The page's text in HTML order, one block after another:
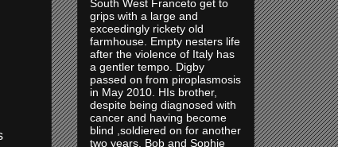
South West Franceto get to
grips with a large and
exceedingly rickety old
farmhouse. Empty nesters life
after the violence of Italy has
a gentler tempo. Digby
passed on from piroplasmosis
in May 2010. HIs brother,
despite being diagnosed with
cancer and having become
blind ,soldiered on for another
two years. Bob and Sophie